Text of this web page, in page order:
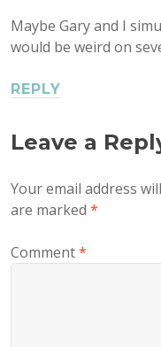
Maybe Gary and I
would be weird on
REPLY
Leave a
Your email address
are marked *
Comment*